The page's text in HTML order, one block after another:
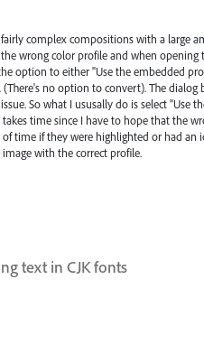
complex compositions with a large
wrong color profile and when opening
option to either "Use the embedded
no option to convert). The dialog
So what I ususally do is select "Use
time since I have to hope that the
time if they were highlighted or had an
with the correct profile.
text in CJK fonts